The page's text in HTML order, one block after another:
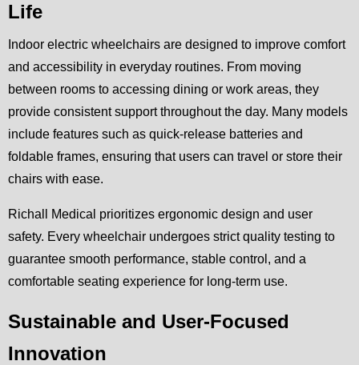
Life
Indoor electric wheelchairs are designed to improve comfort
and accessibility in everyday routines. From moving
between rooms to accessing dining or work areas, they
provide consistent support throughout the day. Many models
include features such as quick-release batteries and
foldable frames, ensuring that users can travel or store their
chairs with ease.
Richall Medical prioritizes ergonomic design and user
safety. Every wheelchair undergoes strict quality testing to
guarantee smooth performance, stable control, and a
comfortable seating experience for long-term use.
Sustainable and User-Focused
Innovation